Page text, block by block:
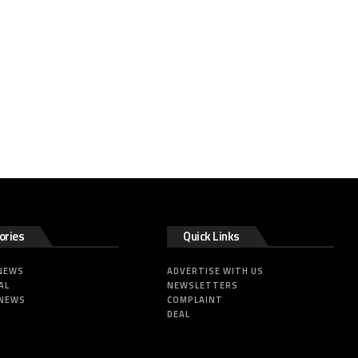
Quick Links
ADVERTISE WITH US
NEWSLETTERS
COMPLAINT
DEAL